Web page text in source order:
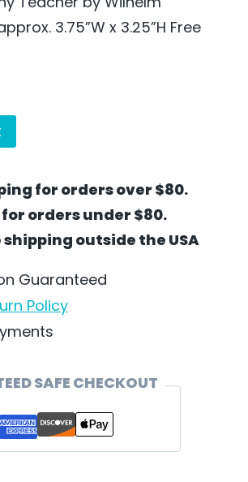
3.75”W x 3.25”H Free
for orders over $80.
orders under $80.
outside the USA
Guaranteed
Policy
SAFE CHECKOUT